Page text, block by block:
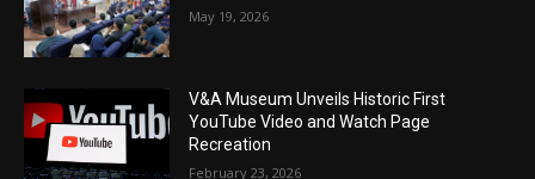
May 19, 2026
V&A Museum Unveils Historic First
YouTube Video and Watch Page
Recreation
February 23, 2026